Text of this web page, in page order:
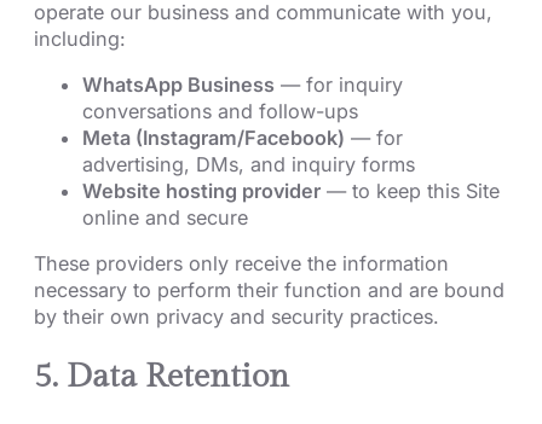
operate our business and communicate with you,
including:
WhatsApp Business — for inquiry
conversations and follow-ups
Meta (Instagram/Facebook) — for
advertising, DMs, and inquiry forms
Website hosting provider — to keep this Site
online and secure
These providers only receive the information
necessary to perform their function and are bound
by their own privacy and security practices.
5. Data Retention